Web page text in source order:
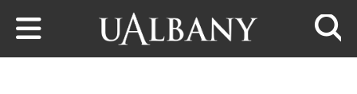
Skip to main content